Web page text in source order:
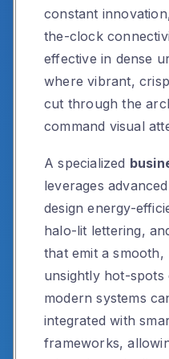
constant
the-clock
effective in dense
where vibrant,
cut through the
command visual
A specialized
leverages
design energy-
halo-lit lettering,
that emit a
unsightly hot-spots
modern systems
integrated with
frameworks,